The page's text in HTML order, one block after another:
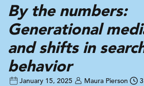
By the numbers:
Generational
and shifts in
behavior
January 15, 2025 Maura Pierson